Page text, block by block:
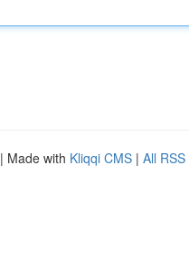
| Made with Kliqqi CMS | All